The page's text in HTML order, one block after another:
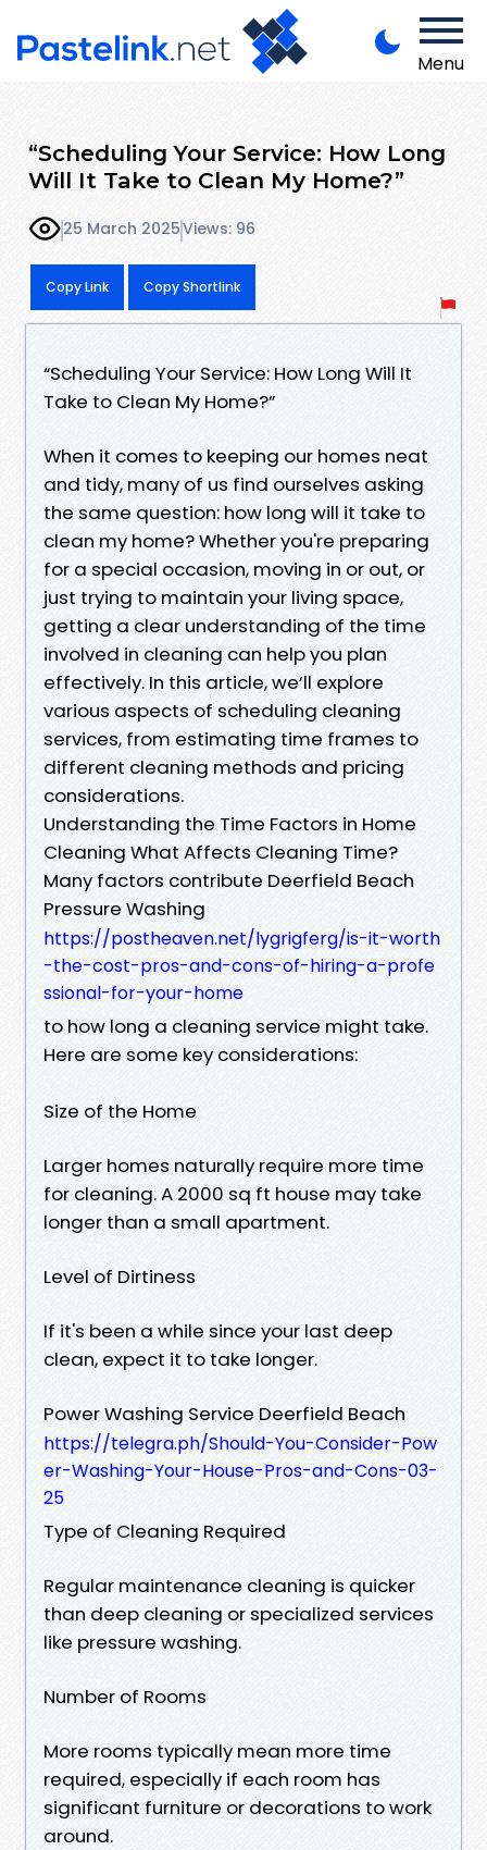
Menu
“Scheduling Your Service: How Long
Will It Take to Clean My Home?”
25 March 2025Views: 96
Copy Link Copy Shortlink
“Scheduling Your Service: How Long Will It
Take to Clean My Home?”
When it comes to keeping our homes neat
and tidy, many of us find ourselves asking
the same question: how long will it take to
clean my home? Whether you're preparing
for a special occasion, moving in or out, or
just trying to maintain your living space,
getting a clear understanding of the time
involved in cleaning can help you plan
effectively. In this article, we’ll explore
various aspects of scheduling cleaning
services, from estimating time frames to
different cleaning methods and pricing
considerations.
Understanding the Time Factors in Home
Cleaning What Affects Cleaning Time?
Many factors contribute Deerfield Beach
Pressure Washing
https://postheaven.net/lygrigferg/is-it-worth
-the-cost-pros-and-cons-of-hiring-a-profe
ssional-for-your-home
to how long a cleaning service might take.
Here are some key considerations:
Size of the Home
Larger homes naturally require more time
for cleaning. A 2000 sq ft house may take
longer than a small apartment.
Level of Dirtiness
If it's been a while since your last deep
clean, expect it to take longer.
Power Washing Service Deerfield Beach
https://telegra.ph/Should-You-Consider-Pow
er-Washing-Your-House-Pros-and-Cons-03-
25
Type of Cleaning Required
Regular maintenance cleaning is quicker
than deep cleaning or specialized services
like pressure washing.
Number of Rooms
More rooms typically mean more time
required, especially if each room has
significant furniture or decorations to work
around.